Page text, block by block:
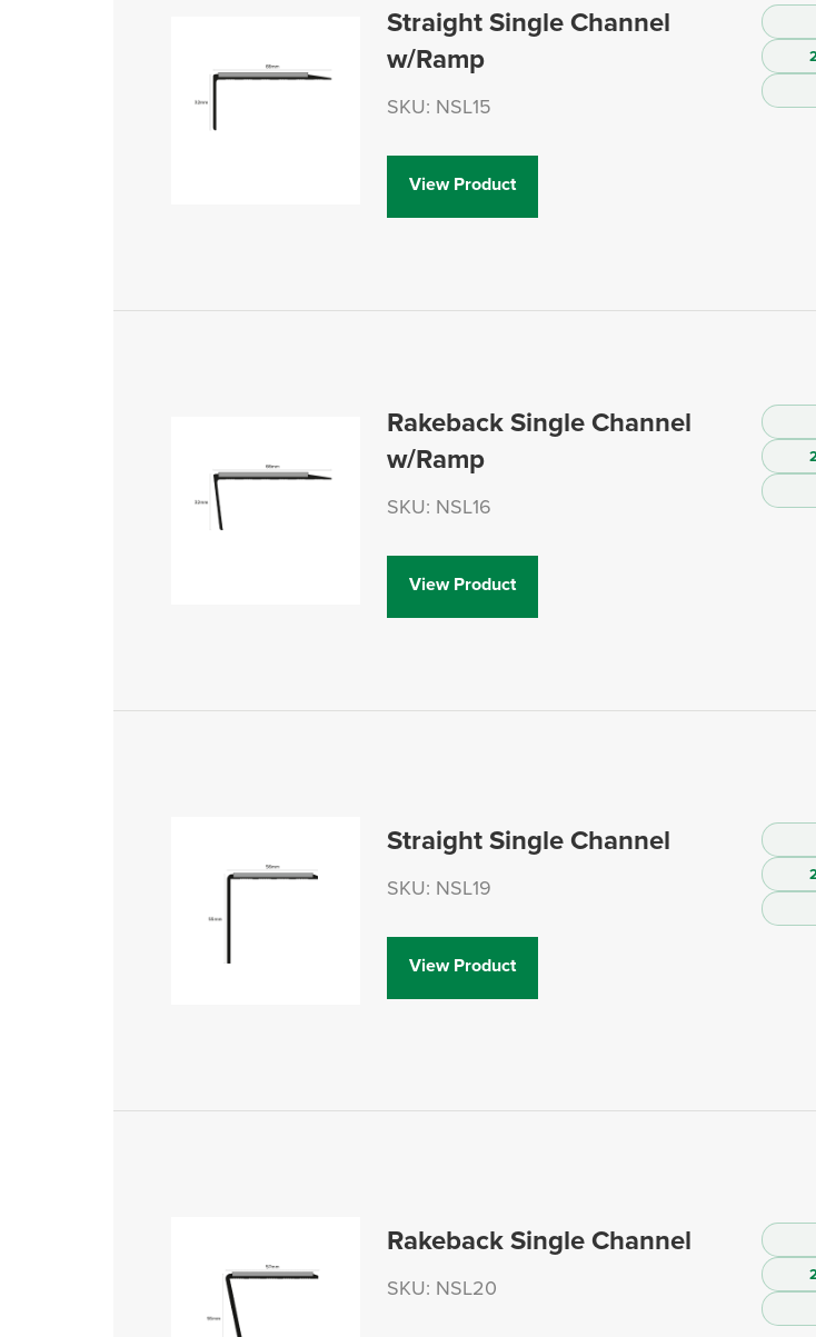
Straight Single Channel
w/Ramp
SKU: NSL15
View Product
Rakeback Single Channel
w/Ramp
SKU: NSL16
View Product
Straight Single Channel
SKU: NSL19
View Product
Rakeback Single Channel
SKU: NSL20